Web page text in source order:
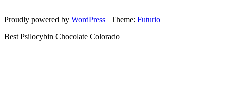
Proudly powered by WordPress | Theme: Futurio
Best Psilocybin Chocolate Colorado